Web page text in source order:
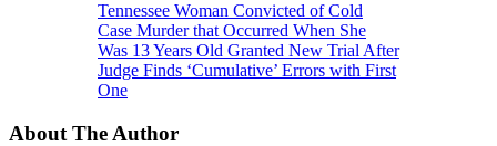
Tennessee Woman Convicted of Cold
Case Murder that Occurred When She
Was 13 Years Old Granted New Trial After
Judge Finds ‘Cumulative’ Errors with First
One
About The Author